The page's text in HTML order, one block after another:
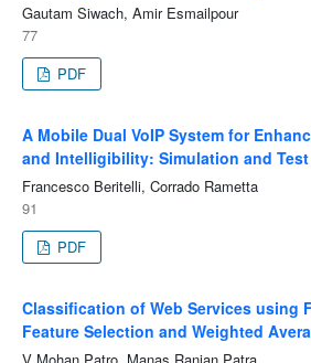
Gautam Siwach, Amir Esmailpour
77
PDF
A Mobile Dual VoIP System for
and Intelligibility: Simulation and
Francesco Beritelli, Corrado Rametta
91
PDF
Classification of Web Services using
Feature Selection and Weighted